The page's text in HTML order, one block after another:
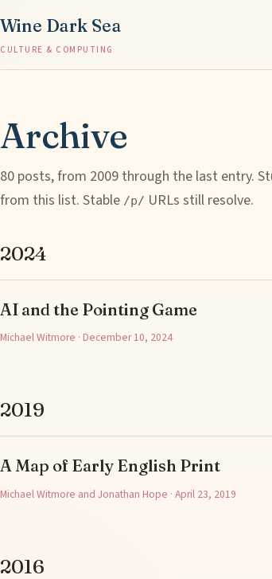
Wine Dark Sea
CULTURE & COMPUTING
Archive
80 posts, from 2009 through the last entry.
from this list. Stable /p/ URLs still resolve.
2024
AI and the Pointing Game
Michael Witmore · December 10, 2024
2019
A Map of Early English Print
Michael Witmore and Jonathan Hope · April 23, 2019
2016